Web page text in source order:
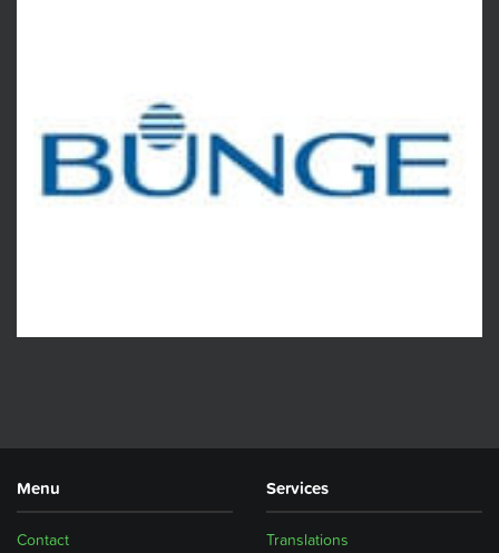
Menu
Contact
Services
Translations